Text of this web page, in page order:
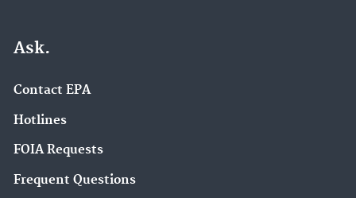
Ask.
Contact EPA
Hotlines
FOIA Requests
Frequent Questions